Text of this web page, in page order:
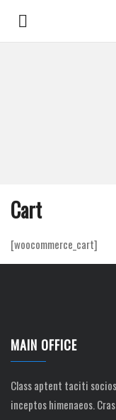
Cart
[woocommerce_cart]
MAIN OFFICE
Class aptent taciti
inceptos himenaeos.